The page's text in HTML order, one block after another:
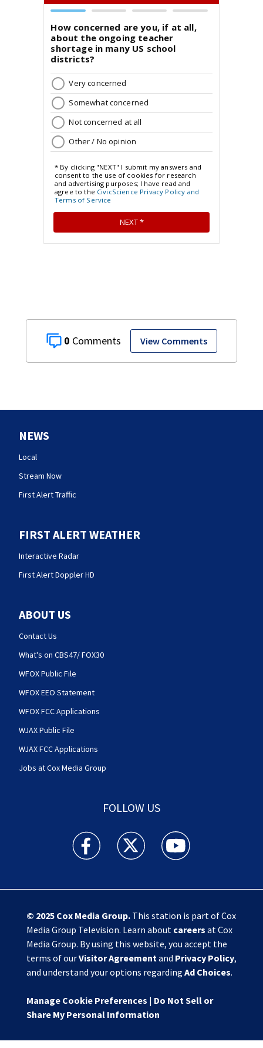
0 View Comments
NEWS
Local
Stream Now
First Alert Traffic
FIRST ALERT WEATHER
Interactive Radar
First Alert Doppler HD
ABOUT US
Contact Us
What's on CBS47/ FOX30
WFOX Public File
WFOX EEO Statement
WFOX FCC Applications
WJAX Public File
WJAX FCC Applications
Jobs at Cox Media Group
FOLLOW US
Action News Jax facebook feed(Opens a new
Action News Jax twitter
Action News Jax
© 2025 Cox Media Group.This station is part of Cox
Media Group Television. Learn about careers at Cox
Media Group. By using this website, you accept the
terms of ourVisitor Agreementand Privacy Policy,
and understand your options regarding Ad Choices.
Manage Cookie Preferences | Do Not Sell or
Share My Personal Information